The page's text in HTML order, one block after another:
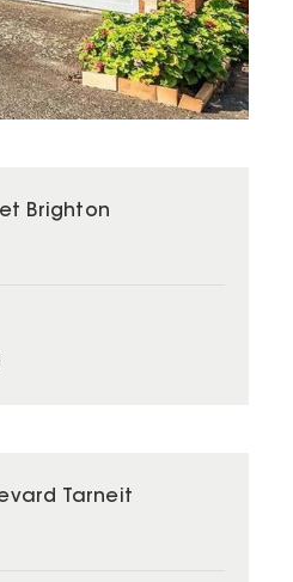
Brighton
Tarneit